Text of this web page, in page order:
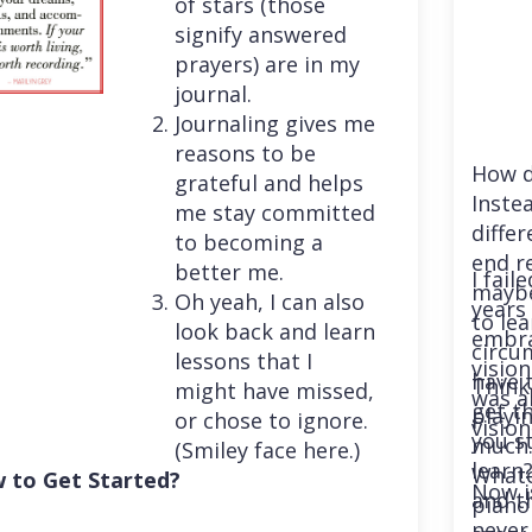
signify answered
prayers) are in my
journal.
Journaling gives me
reasons to be
grateful and helps
me stay committed
to becoming a
better me.
Oh yeah, I can also
look back and learn
lessons that I
might have missed,
or chose to ignore.
(Smiley face here.)
to Get Started?
How
end
to
have
get
you
and
I
was
Now